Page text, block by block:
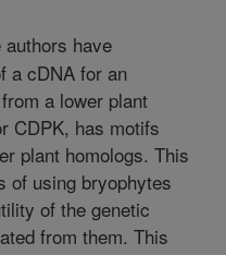
authors have
a cDNA for an
a lower plant
CDPK, has motifs
plant homologs. This
of using bryophytes
of the genetic
from them. This